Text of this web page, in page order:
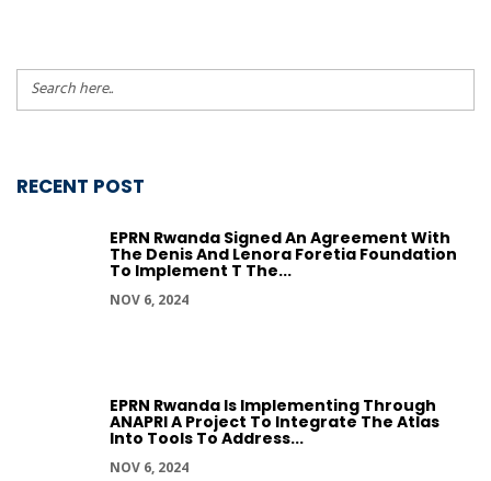
RECENT POST
EPRN Rwanda Signed An Agreement With
The Denis And Lenora Foretia Foundation
To Implement T The...
NOV 6, 2024
EPRN Rwanda Is Implementing Through
ANAPRI A Project To Integrate The Atlas
Into Tools To Address...
NOV 6, 2024